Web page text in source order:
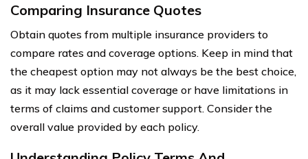
Comparing Insurance Quotes
Obtain quotes from multiple insurance providers to
compare rates and coverage options. Keep in mind that
the cheapest option may not always be the best choice,
as it may lack essential coverage or have limitations in
terms of claims and customer support. Consider the
overall value provided by each policy.